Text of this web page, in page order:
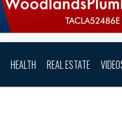
HEALTH REAL ESTATE